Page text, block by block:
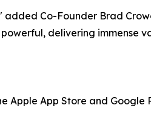
Co-Founder Brad
delivering immense
Apple App Store and Google